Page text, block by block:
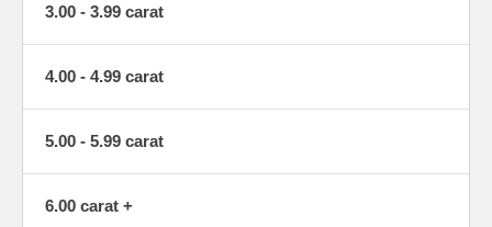
3.00 - 3.99 carat
4.00 - 4.99 carat
5.00 - 5.99 carat
6.00 carat +